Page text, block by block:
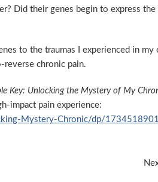
Did their genes begin to express the
to the traumas I experienced in
chronic pain.
Key: Unlocking the Mystery of My
impact pain experience:
Mystery-Chronic/dp/1734518901